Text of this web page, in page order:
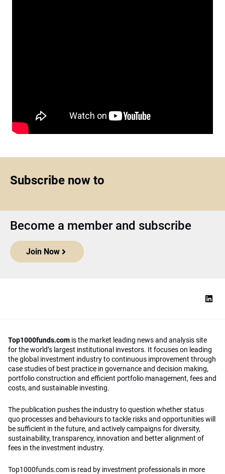
Subscribe now to
Become a member and subscribe
Join Now
Top1000funds.com is the market leading news and analysis site
for the world’s largest institutional investors. It focuses on leading
the global investment industry to continuous improvement through
case studies of best practice in governance and decision making,
portfolio construction and efficient portfolio management, fees and
costs, and sustainable investing.
The publication pushes the industry to question whether status
quo processes and behaviours to tackle risks and opportunities will
be sufficient in the future, and actively campaigns for diversity,
sustainability, transparency, innovation and better alignment of
fees in the investment industry.
Top1000funds.com is read by investment professionals in more